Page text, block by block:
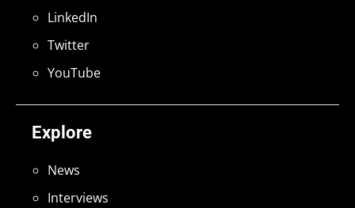
Explore
News
Interviews
LinkedIn
Twitter
YouTube